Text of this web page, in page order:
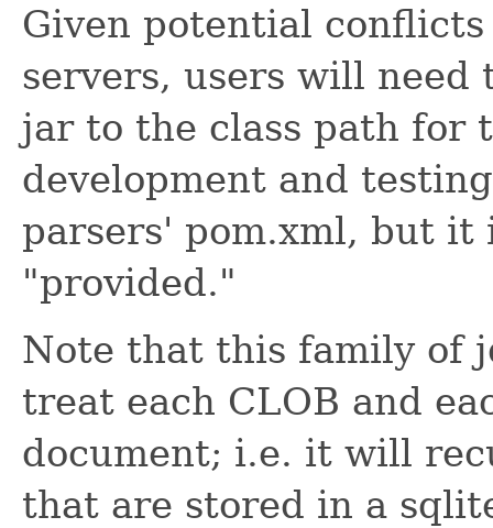
Given potential
servers, users will
jar to the class path for
development and
parsers' pom.xml, but
"provided."
Note that this family of
treat each CLOB and
document; i.e. it will
that are stored in a